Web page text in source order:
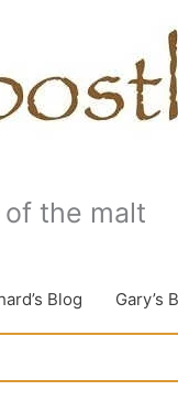
the malt
Blog Gary’s